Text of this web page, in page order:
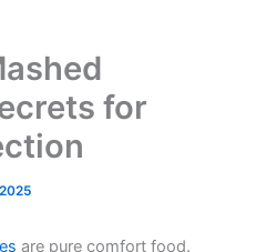
for
are pure comfort food.